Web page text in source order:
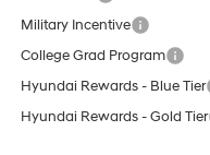
Military Incentive
College Grad Program
Hyundai Rewards - Blue Tier
Hyundai Rewards - Gold Tier